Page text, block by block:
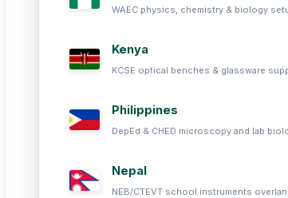
WAEC physics, chemistry & biology
Kenya
KCSE optical benches & glassware
Philippines
DepEd & CHED microscopy and lab
Nepal
NEB/CTEVT school instruments